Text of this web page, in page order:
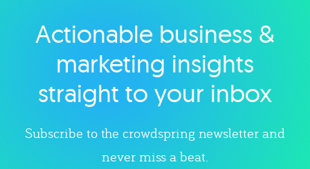
Explore category
Actionable business &
marketing insights
straight to your inbox
Subscribe to the crowdspring newsletter and
never miss a beat.